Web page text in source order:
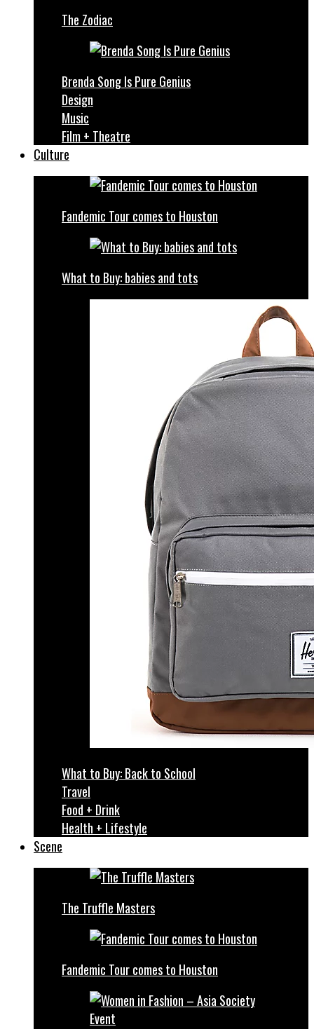
The Zodiac
Brenda Song Is Pure Genius
Design
Music
Film + Theatre
Culture
Fandemic Tour comes to Houston
What to Buy: babies and tots
What to Buy: Back to School
Travel
Food + Drink
Health + Lifestyle
Scene
The Truffle Masters
Fandemic Tour comes to Houston